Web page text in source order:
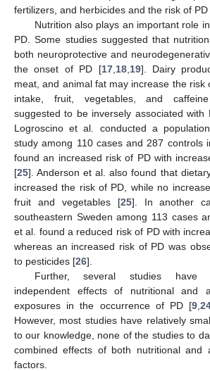
fertilizers, and herbicides and the risk of PD
Nutrition also plays an important role
PD. Some studies suggested that
both neuroprotective and
the onset of PD [17, 18, 19]. Dairy
meat, and animal fat may increase the risk
intake, fruit, vegetables, and
suggested to be inversely associated with
Logroscino et al. conducted a
study among 110 cases and 287 controls
found an increased risk of PD with
[25]. Anderson et al. also found that
increased the risk of PD, while no
fruit and vegetables [25]. In another
southeastern Sweden among 113 cases
et al. found a reduced risk of PD with
whereas an increased risk of PD was
to pesticides [26].
Further, several studies have
independent effects of nutritional and
exposures in the occurrence of PD [9
However, most studies have relatively
to our knowledge, none of the studies to
combined effects of both nutritional and
factors.